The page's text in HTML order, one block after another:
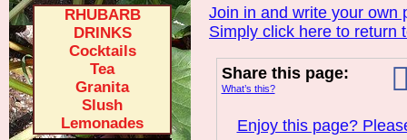
Join in and write your own
Simply click here to return
Share this page:
What’s this?
Enjoy this page?
RHUBARB
DRINKS
Cocktails
Tea
Granita
Slush
Lemonades